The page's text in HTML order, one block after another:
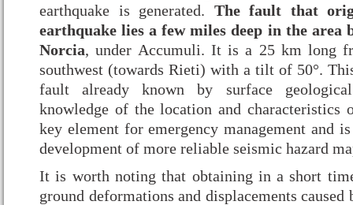
earthquake is generated. The fault that
earthquake lies a few miles deep in the area
Norcia, under Accumuli. It is a 25 km long
southwest (towards Rieti) with a tilt of 50°.
fault already known by surface
knowledge of the location and characteristics
key element for emergency management and
development of more reliable seismic hazard
It is worth noting that obtaining in a short
ground deformations and displacements caused